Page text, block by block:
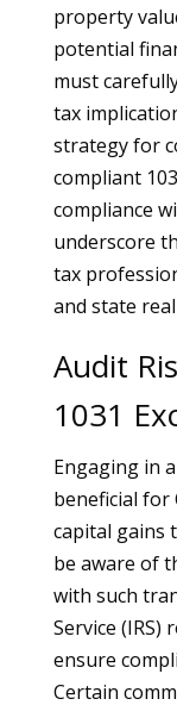
property
potential
must
tax
strategy for
compliant
compliance
underscore
tax
and state
Audit
1031
Engaging in
beneficial for
capital gains
be aware of
with such
Service
ensure
Certain